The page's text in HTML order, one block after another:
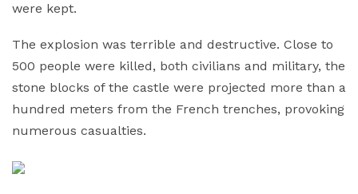
were kept.
The explosion was terrible and destructive. Close to
500 people were killed, both civilians and military, the
stone blocks of the castle were projected more than a
hundred meters from the French trenches, provoking
numerous casualties.